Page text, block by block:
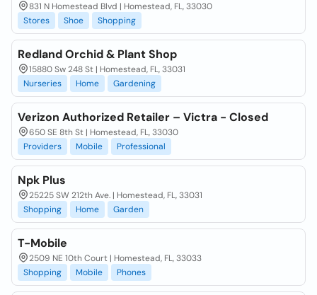
831 N Homestead Blvd | Homestead, FL, 33030
Stores
Shoe Shopping
Redland Orchid & Plant Shop
15880 Sw 248 St | Homestead, FL, 33031
Nurseries
Home Gardening
Verizon Authorized Retailer – Victra - Closed
650 SE 8th St | Homestead, FL, 33030
Providers
Mobile Professional
Npk Plus
25225 SW 212th Ave. | Homestead, FL, 33031
Shopping
Home Garden
T-Mobile
2509 NE 10th Court | Homestead, FL, 33033
Shopping
Mobile Phones